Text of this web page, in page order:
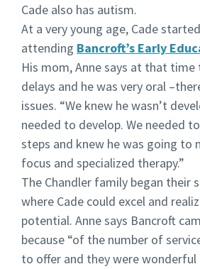
Cade also has autism.
At a very young age, Cade started
attending Bancroft’s Early
His mom, Anne says at that time
delays and he was very oral
issues. “We knew he wasn’t
needed to develop. We needed
steps and knew he was going to
focus and specialized therapy.”
The Chandler family began their
where Cade could excel and
potential. Anne says Bancroft
because “of the number of
to offer and they were